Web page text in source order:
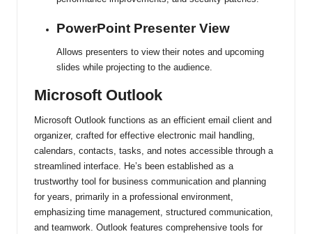
PowerPoint Presenter View
Allows presenters to view their notes and upcoming
slides while projecting to the audience.
Microsoft Outlook
Microsoft Outlook functions as an efficient email client and
organizer, crafted for effective electronic mail handling,
calendars, contacts, tasks, and notes accessible through a
streamlined interface. He’s been established as a
trustworthy tool for business communication and planning
for years, primarily in a professional environment,
emphasizing time management, structured communication,
and teamwork. Outlook features comprehensive tools for